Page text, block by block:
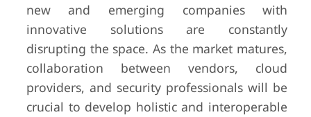
new and emerging companies with
innovative solutions are constantly
disrupting the space. As the market matures,
collaboration between vendors, cloud
providers, and security professionals will be
crucial to develop holistic and interoperable